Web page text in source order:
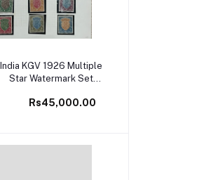
Add to cart
India KGV 1926 Multiple
Star Watermark Set
to 25Rs Mint White Gum
Rs45,000.00